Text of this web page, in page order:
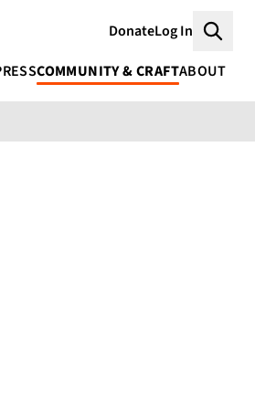
DonateLog In
COMMUNITY & CRAFTABOUT